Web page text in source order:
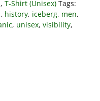
, T-Shirt (Unisex) Tags:
, history, iceberg, men,
, unisex, visibility,